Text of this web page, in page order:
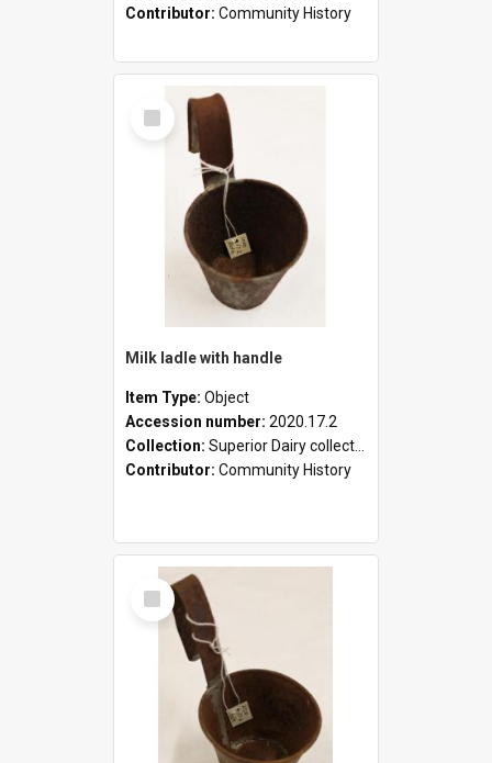
Contributor: Community History
Select
Item
Milk ladle with handle
Item Type: Object
Accession number: 2020.17.2
Collection: Superior Dairy collection
Contributor: Community History
Select
Item